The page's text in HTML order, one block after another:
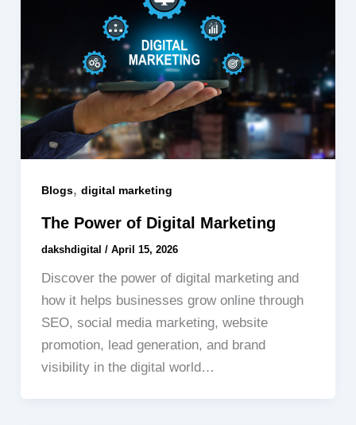
Blogs, digital marketing
The Power of Digital Marketing
dakshdigital / April 15, 2026
Discover the power of digital marketing and
how it helps businesses grow online through
SEO, social media marketing, website
promotion, lead generation, and brand
visibility in the digital world…